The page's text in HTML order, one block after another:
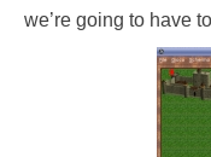
we’re going to have